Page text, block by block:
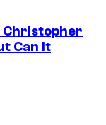
Christopher
Can It